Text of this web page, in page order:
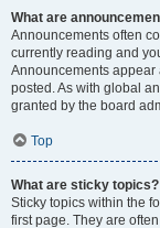
What are
Announcements often
currently reading and
Announcements appear
posted. As with global
granted by the board
Top
What are sticky topics?
Sticky topics within the
first page. They are